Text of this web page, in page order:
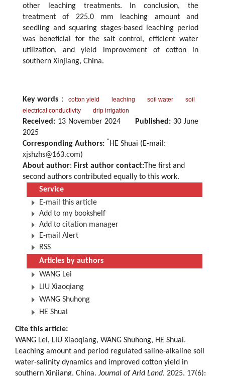
other leaching treatments. In conclusion, the
treatment of 225.0 mm leaching amount and
seedling and squaring stages-based leaching period
was beneficial for the salt control, efficient water
utilization, and yield improvement of cotton in
southern Xinjiang, China.
Key words ： cotton yield leaching soil water
soil
electrical conductivity
drip irrigation
Received: 13 November 2024 Published: 30 June
2025
Corresponding Authors: * HE Shuai (E-mail:
xjshzhs@163.com)
About author: First author contact:The first and
second authors contributed equally to this work.
Service
E-mail this article
Add to my bookshelf
Add to citation manager
E-mail Alert
RSS
Articles by authors
WANG Lei
LIU Xiaoqiang
WANG Shuhong
HE Shuai
Cite this article:
WANG Lei, LIU Xiaoqiang, WANG Shuhong, HE Shuai.
Leaching amount and period regulated saline-alkaline soil
water-salinity dynamics and improved cotton yield in
southern Xinjiang, China. Journal of Arid Land, 2025, 17(6):